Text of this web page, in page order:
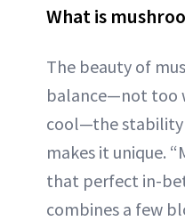
What is
The beauty of
balance—not too
cool—the stability
makes it unique.
that perfect in-
combines a few